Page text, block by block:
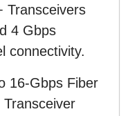
Transceivers
4 Gbps
connectivity.
16-Gbps Fiber